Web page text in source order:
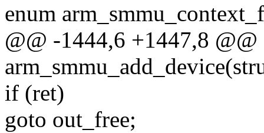
enum
@@ -1444,6 +1447,8
if (ret)
goto out_free;